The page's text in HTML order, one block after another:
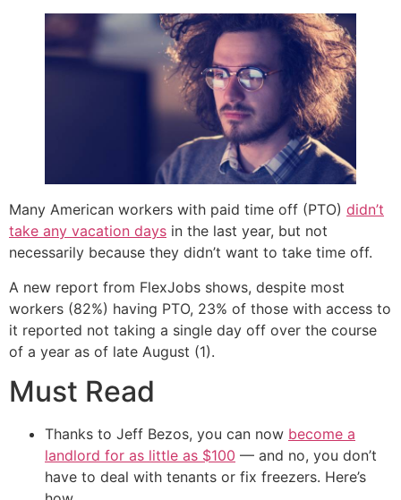
Many American workers with paid time off (PTO) didn’t
take any vacation days in the last year, but not
necessarily because they didn’t want to take time off.
A new report from FlexJobs shows, despite most
workers (82%) having PTO, 23% of those with access to
it reported not taking a single day off over the course
of a year as of late August (1).
Must Read
Thanks to Jeff Bezos, you can now become a
landlord for as little as $100 — and no, you don’t
have to deal with tenants or fix freezers. Here’s